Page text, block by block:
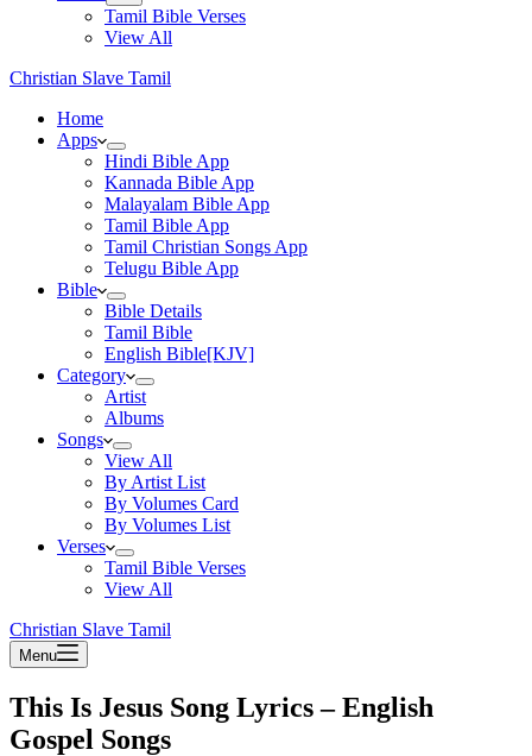
Tamil Bible Verses
View All
Christian Slave Tamil
Home
Apps
Hindi Bible App
Kannada Bible App
Malayalam Bible App
Tamil Bible App
Tamil Christian Songs App
Telugu Bible App
Bible
Bible Details
Tamil Bible
English Bible[KJV]
Category
Artist
Albums
Songs
View All
By Artist List
By Volumes Card
By Volumes List
Verses
Tamil Bible Verses
View All
Christian Slave Tamil
Menu
This Is Jesus Song Lyrics – English
Gospel Songs